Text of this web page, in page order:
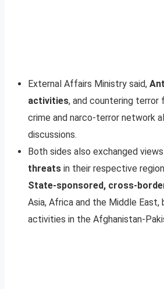
External Affairs Ministry said,
activities, and countering terror
crime and narco-terror network
discussions.
Both sides also exchanged
threats in their respective
State-sponsored, cross-
Asia, Africa and the Middle East,
activities in the Afghanistan-